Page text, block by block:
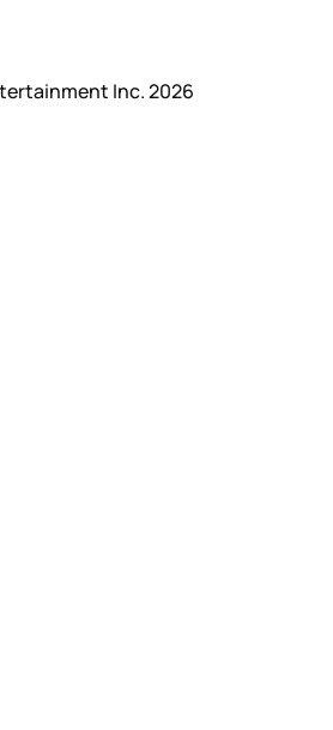
Inc. 2026